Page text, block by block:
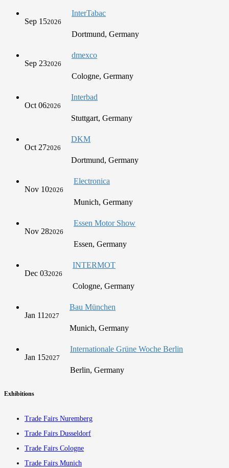
Sep 152026
InterTabac
Dortmund, Germany
Sep 232026
dmexco
Cologne, Germany
Oct 062026
Interbad
Stuttgart, Germany
Oct 272026
DKM
Dortmund, Germany
Nov 102026
Electronica
Munich, Germany
Nov 282026
Essen Motor Show
Essen, Germany
Dec 032026
INTERMOT
Cologne, Germany
Jan 11 2027
Bau München
Munich, Germany
Jan 152027
Internationale Grüne Woche Berlin
Berlin, Germany
Exhibitions
Trade Fairs Nuremberg
Trade Fairs Dusseldorf
Trade Fairs Cologne
Trade Fairs Munich